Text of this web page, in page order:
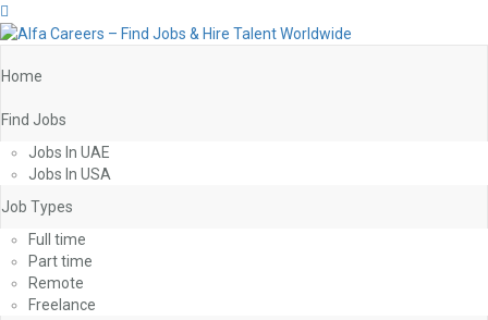
Home
Find Jobs
Jobs In UAE
Jobs In USA
Job Types
Full time
Part time
Remote
Freelance